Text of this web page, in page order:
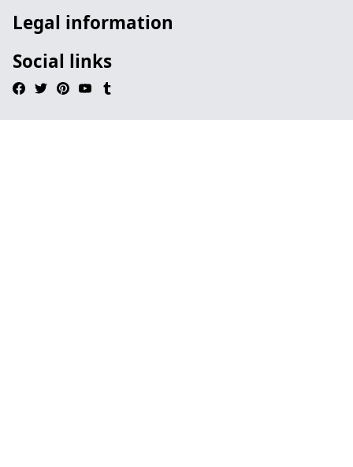
Legal information
Social links